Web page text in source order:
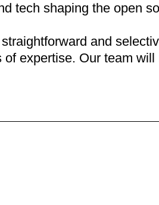
tech shaping the open
and
of expertise. Our team will